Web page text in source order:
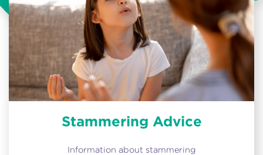
Stammering Advice
Information about stammering